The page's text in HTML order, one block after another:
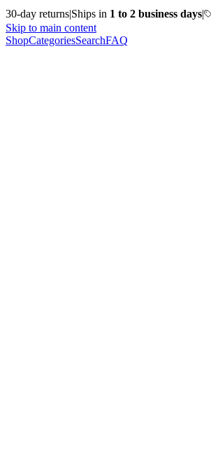
30-day returns|Ships in 1 to 2 business days|
Skip to main content
ShopCategoriesSearchFAQ